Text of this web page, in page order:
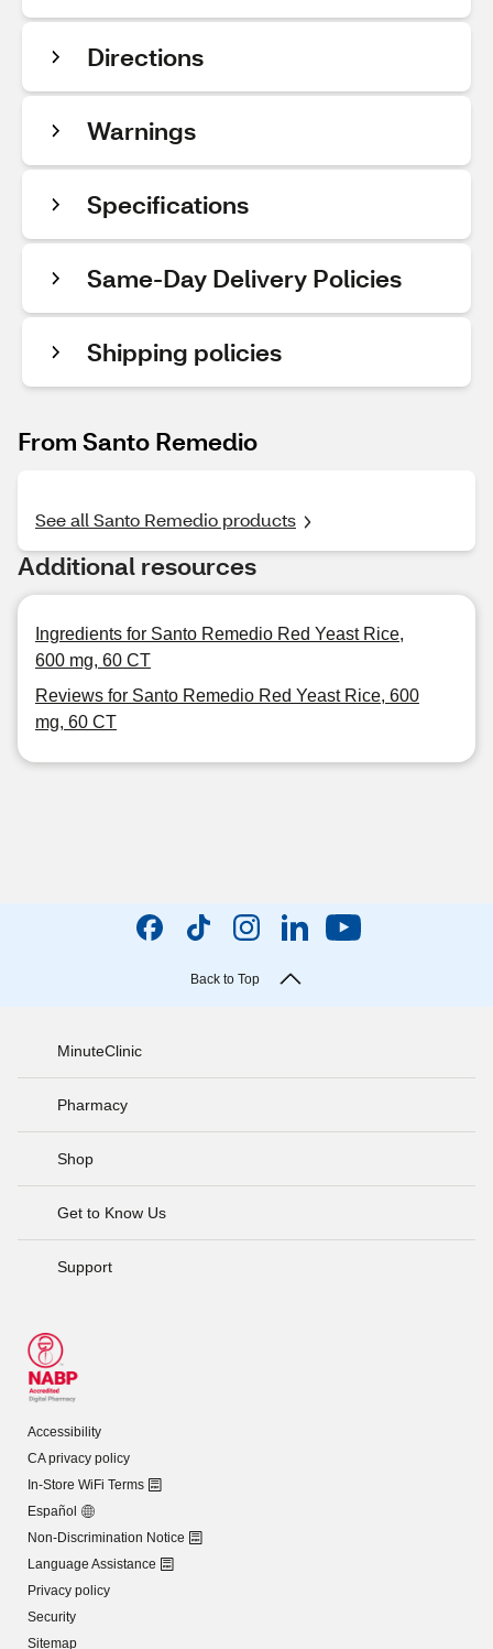
Directions
Warnings
Specifications
Same-Day Delivery Policies
Shipping policies
From Santo Remedio
See all Santo Remedio products
Additional resources
Ingredients for Santo Remedio Red Yeast Rice,
600 mg, 60 CT
Reviews for Santo Remedio Red Yeast Rice, 600
mg, 60 CT
Back to Top
MinuteClinic
Pharmacy
Shop
Get to Know Us
Support
Accessibility
CA privacy policy
In-Store WiFi Terms
Español
Non-Discrimination Notice
Language Assistance
Privacy policy
Security
Sitemap